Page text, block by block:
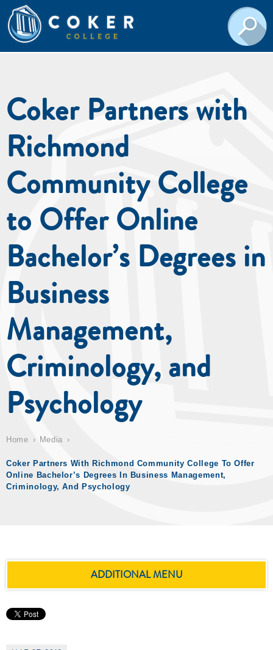
Coker Partners with
Richmond
Community College
to Offer Online
Bachelor’s Degrees in
Business
Management,
Criminology, and
Psychology
Home Media
Coker Partners With Richmond Community College To Offer
Online Bachelor’s Degrees In Business Management,
Criminology, And Psychology
ADDITIONAL MENU